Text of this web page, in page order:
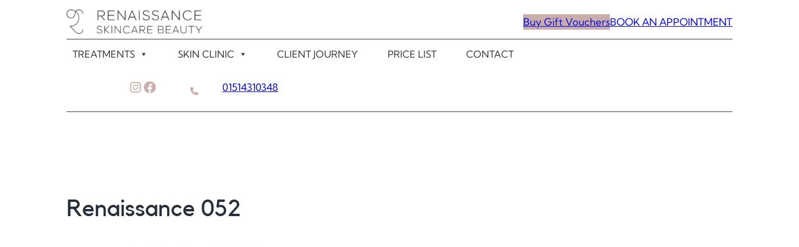
Buy Gift VouchersBOOK AN APPOINTMENT
TREATMENTS SKIN CLINIC CLIENT JOURNEY PRICE LIST CONTACT
Instagram
Facebook 01514310348
Renaissance 052